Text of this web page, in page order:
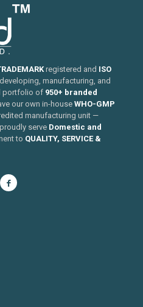
registered and ISO
manufacturing, and
portfolio of 950+ branded
our own in-house WHO-GMP
manufacturing unit —
serve Domestic and
to QUALITY, SERVICE &